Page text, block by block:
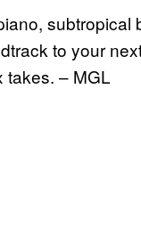
subtropical
to your
takes. – MGL